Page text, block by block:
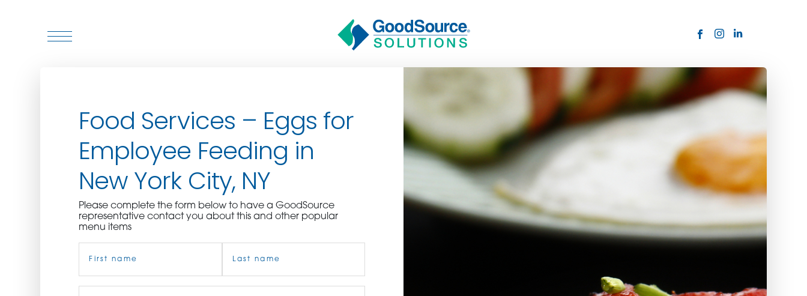
WHO WE SERVE
ASSOCIATIONS
CULINARY CREATIONS
PRODUCTS
ORDER NOW
BECOME A CUSTOMER
Food Services – Eggs for
Employee Feeding in
New York City, NY
Please complete the form below to have a GoodSource
representative contact you about this and other popular
menu items